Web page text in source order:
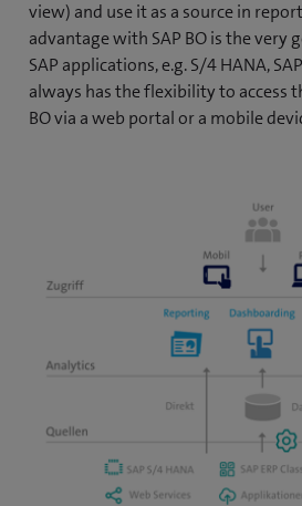
view) and use it as a source in
advantage with SAP BO is the
SAP applications, e.g. S/4 HANA,
always has the flexibility to access
BO via a web portal or a mobile